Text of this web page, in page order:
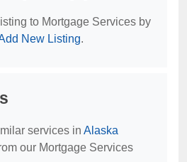
to Mortgage Services by
New Listing.
services in Alaska
our Mortgage Services